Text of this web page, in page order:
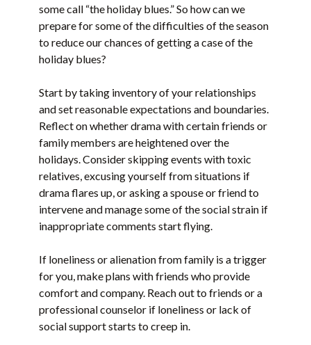
some call “the holiday blues.” So how can we
prepare for some of the difficulties of the season
to reduce our chances of getting a case of the
holiday blues?
Start by taking inventory of your relationships
and set reasonable expectations and boundaries.
Reflect on whether drama with certain friends or
family members are heightened over the
holidays. Consider skipping events with toxic
relatives, excusing yourself from situations if
drama flares up, or asking a spouse or friend to
intervene and manage some of the social strain if
inappropriate comments start flying.
If loneliness or alienation from family is a trigger
for you, make plans with friends who provide
comfort and company. Reach out to friends or a
professional counselor if loneliness or lack of
social support starts to creep in.